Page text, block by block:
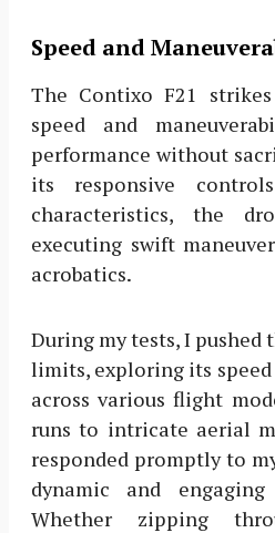
Speed and
The Contixo F21
speed and
performance without
its responsive
characteristics, the
executing swift
acrobatics.
During my tests, I pushed
limits, exploring its
across various flight
runs to intricate aerial
responded promptly to
dynamic and
Whether zipping